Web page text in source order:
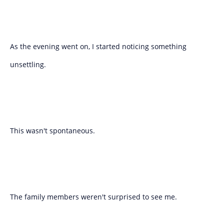
As the evening went on, I started noticing something
unsettling.
This wasn't spontaneous.
The family members weren't surprised to see me.